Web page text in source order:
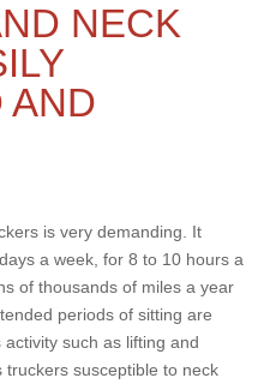
NECK
AND
is very demanding. It
a week, for 8 to 10 hours a
of thousands of miles a year
periods of sitting are
such as lifting and
susceptible to neck